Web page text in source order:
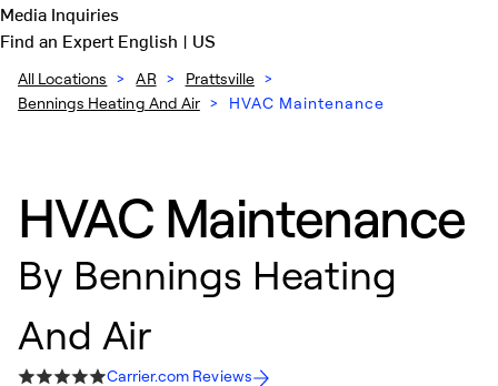
Media Inquiries
Find an ExpertEnglish | US
All Locations > AR > Prattsville >
Bennings Heating And Air > HVAC Maintenance
HVAC Maintenance
By Bennings Heating
And Air
Carrier.com Reviews